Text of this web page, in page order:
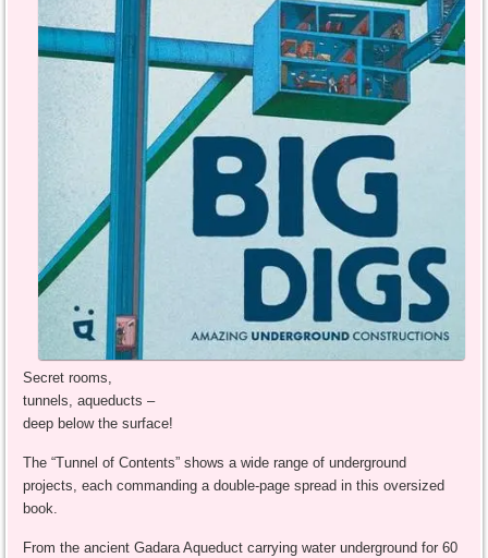
Secret rooms,
tunnels, aqueducts –
deep below the surface!
The “Tunnel of Contents” shows a wide range of underground
projects, each commanding a double-page spread in this oversized
book.
From the ancient Gadara Aqueduct carrying water underground for 60